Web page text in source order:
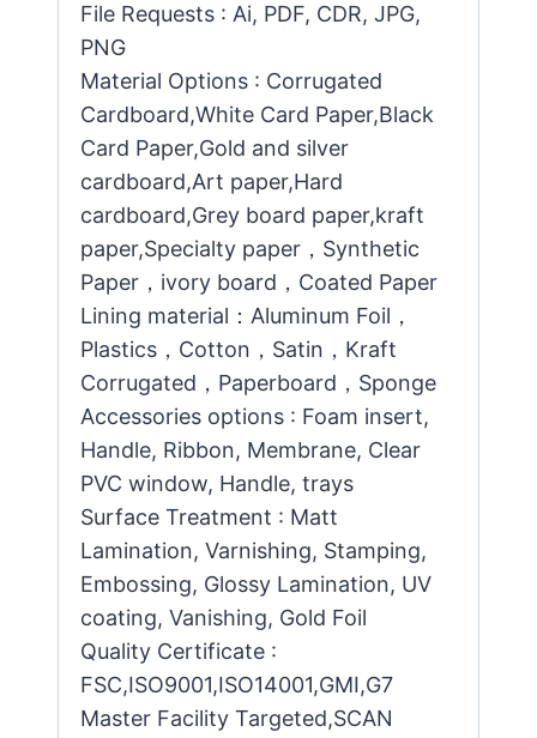
File Requests : Ai, PDF, CDR, JPG,
PNG
Material Options : Corrugated
Cardboard,White Card Paper,Black
Card Paper,Gold and silver
cardboard,Art paper,Hard
cardboard,Grey board paper,kraft
paper,Specialty paper，Synthetic
Paper，ivory board，Coated Paper
Lining material：Aluminum Foil，
Plastics，Cotton，Satin，Kraft
Corrugated，Paperboard，Sponge
Accessories options : Foam insert,
Handle, Ribbon, Membrane, Clear
PVC window, Handle, trays
Surface Treatment : Matt
Lamination, Varnishing, Stamping,
Embossing, Glossy Lamination, UV
coating, Vanishing, Gold Foil
Quality Certificate :
FSC,ISO9001,ISO14001,GMI,G7
Master Facility Targeted,SCAN